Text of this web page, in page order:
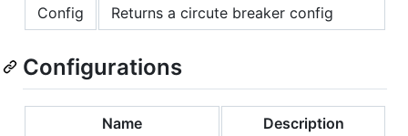
Config
Returns a circute breaker config
Configurations
Name Description